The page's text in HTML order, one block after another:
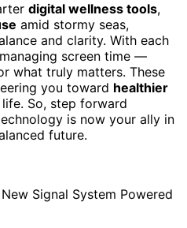
digital wellness tools,
amid stormy seas,
and clarity. With each
screen time —
what truly matters. These
you toward healthier
So, step forward
is now your ally in
future.